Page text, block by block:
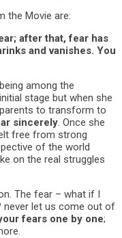
the Movie are:
after that, fear has
and vanishes. You
among the
stage but when she
to transform to
sincerely. Once she
free from strong
of the world
on the real struggles
The fear – what if I
never let us come out of
fears one by one;